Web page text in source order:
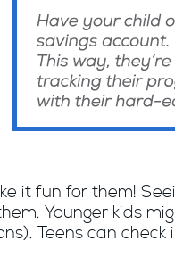
it fun for them!
Younger kids
Teens can